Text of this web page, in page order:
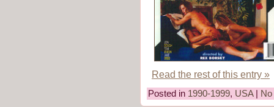
Read the rest of this entry »
Posted in 1990-1999, USA|